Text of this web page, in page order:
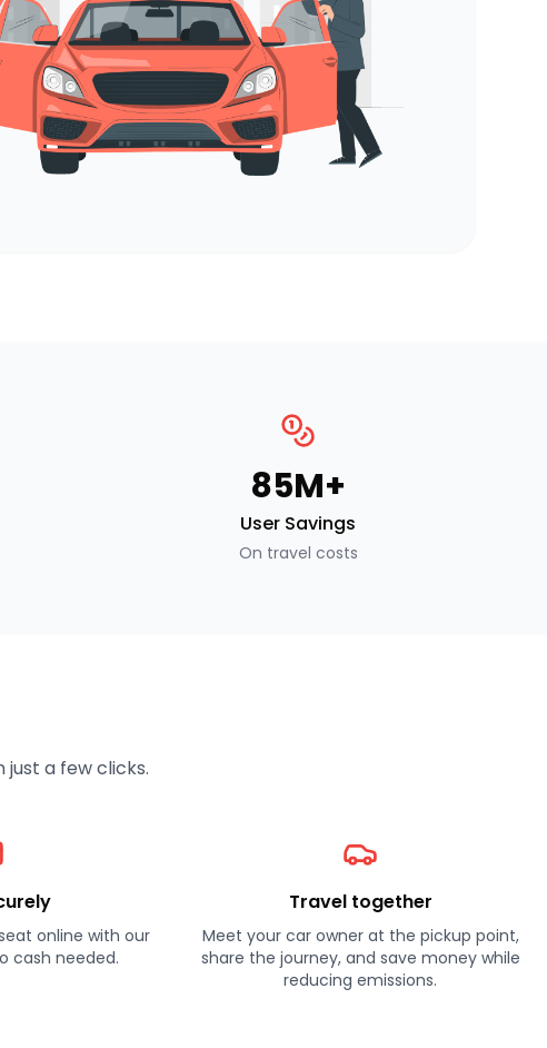
₹85M+
User Savings
On travel costs
a few clicks.
online with our
cash needed.
Travel together
Meet your car owner at the pickup point,
share the journey, and save money while
reducing emissions.